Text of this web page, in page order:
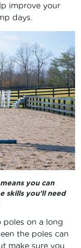
improve your
days.
you can
skills you’ll need
poles on a long
the poles can
make sure you